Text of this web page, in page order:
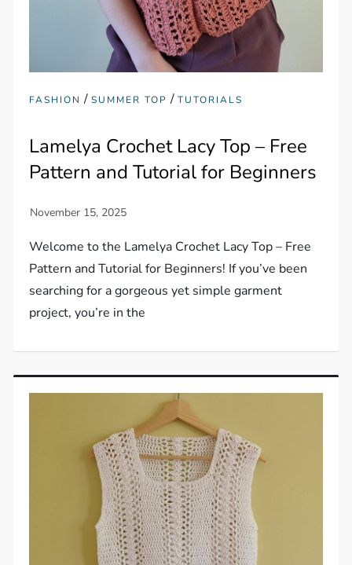
FASHION /SUMMER TOP /TUTORIALS
Lamelya Crochet Lacy Top – Free
Pattern and Tutorial for Beginners
Welcome to the Lamelya Crochet Lacy Top – Free
Pattern and Tutorial for Beginners! If you’ve been
searching for a gorgeous yet simple garment
project, you’re in the